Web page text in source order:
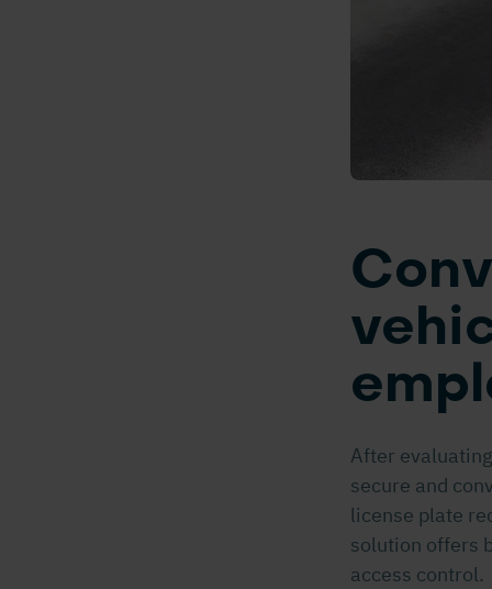
After
secure and
license plate
solution offers
access control.